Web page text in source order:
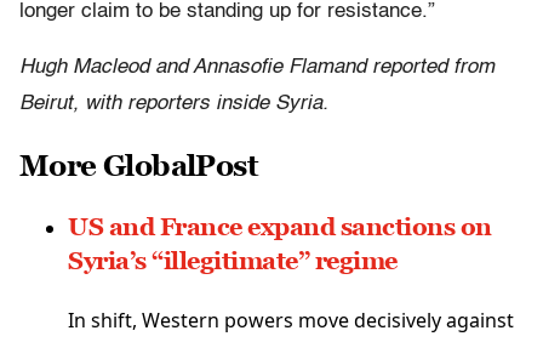
longer claim to be standing up for resistance.”
Hugh Macleod and Annasofie Flamand reported from
Beirut, with reporters inside Syria.
More GlobalPost
US and France expand sanctions on
Syria’s “illegitimate” regime
In shift, Western powers move decisively against